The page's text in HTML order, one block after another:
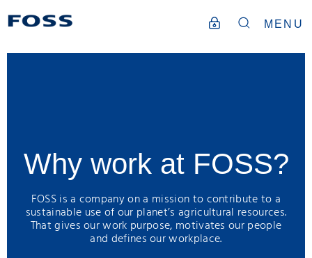
MENU
Why work at FOSS?
FOSS is a company on a mission to contribute to a
sustainable use of our planet’s agricultural resources.
That gives our work purpose, motivates our people
and defines our workplace.